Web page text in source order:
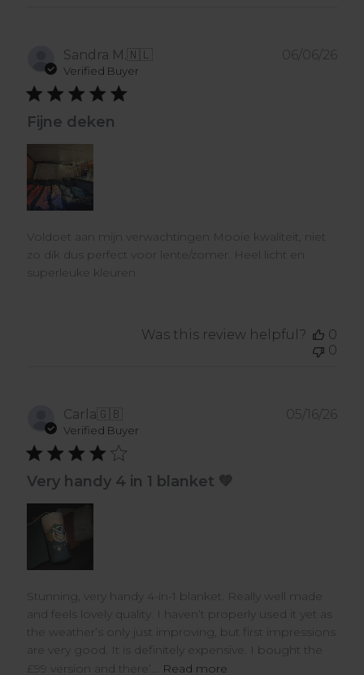
Sandra M.🇳🇱
Verified Buyer
Fijne deken
Voldoet aan mijn verwachtingen Mooie kwaliteit, niet
zo dik dus perfect voor lente/zomer. Heel licht en
superleuke kleuren
06/06/26
Was this review helpful?
0
0
Carla🇬🇧
Verified Buyer
Very handy 4 in 1 blanket 💚
Stunning, very handy 4-in-1 blanket. Really well made
and feels lovely quality. I haven’t properly used it yet as
the weather’s only just improving, but first impressions
are very good. It is definitely expensive. I bought the
£99 version and there’... Read more
05/16/26